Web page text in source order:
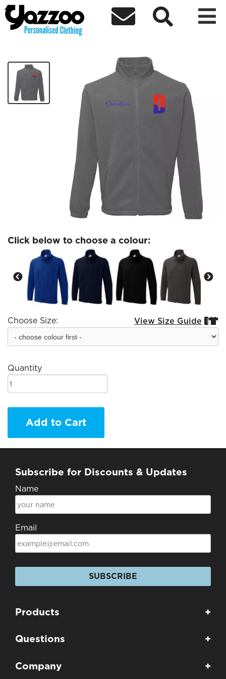
  
Dakusfran Value Fleece
Click below to choose a colour:
Choose Size: View Size Guide 
Quantity
Add to Cart
Subscribe for Discounts & Updates
Name
Email
SUBSCRIBE
Products +
Questions +
Company +